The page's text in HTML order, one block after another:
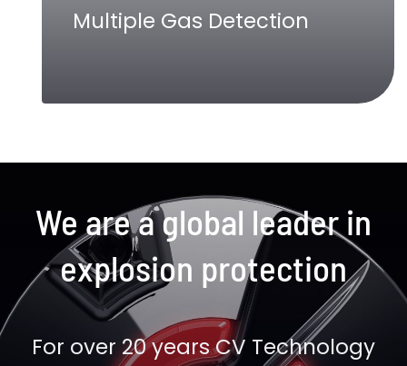
Multiple Gas Detection
We are a global leader in
explosion protection
For over 20 years CV Technology